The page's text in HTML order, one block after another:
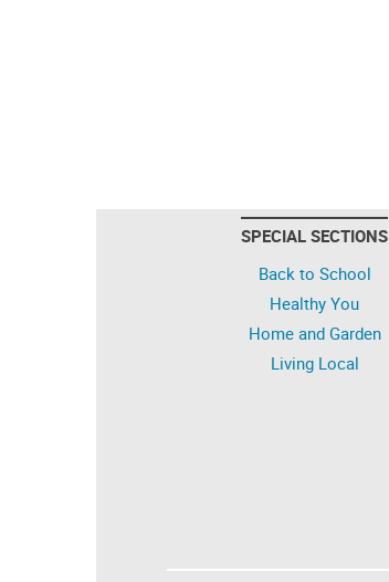
SPECIAL SECTIONS
Back to School
Healthy You
Home and Garden
Living Local